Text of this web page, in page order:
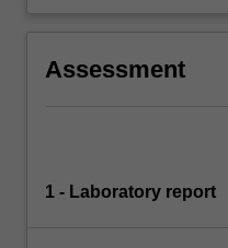
Assessment
1 - Laboratory report